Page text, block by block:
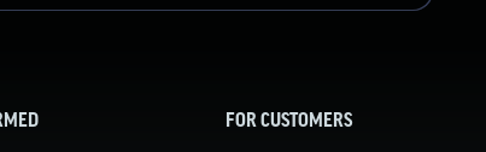
FOR CUSTOMERS